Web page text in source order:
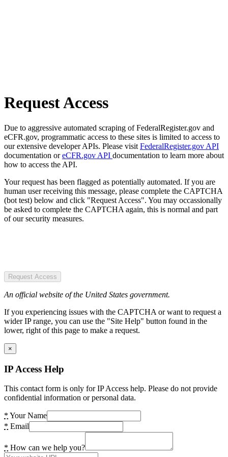
Request Access
Due to aggressive automated scraping of FederalRegister.gov and
eCFR.gov, programmatic access to these sites is limited to access to
our extensive developer APIs. Please visit FederalRegister.gov API
documentation oreCFR.gov API documentation to learn more about
how to access the API.
Your request has been flagged as potentially automated. If you are
human user receiving this message, please complete the CAPTCHA
(bot test) below and click "Request Access". You may occassionally
be asked to complete the CAPTCHA again, this is normal and part
of our security measures.
Request Access
An official website of the United States government.
If you experiencing issues with the CAPTCHA or want to request a
wider IP range, you can use the "Site Help" button found in the
lower, right of this page to make a request.
×
IP Access Help
This contact form is only for IP Access help. Please do not provide
confidential information or personal data.
* Your Name
* Email
* How can we help you?